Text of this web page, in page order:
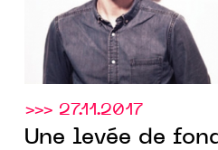
>>> 27.11.2017
Une levée de